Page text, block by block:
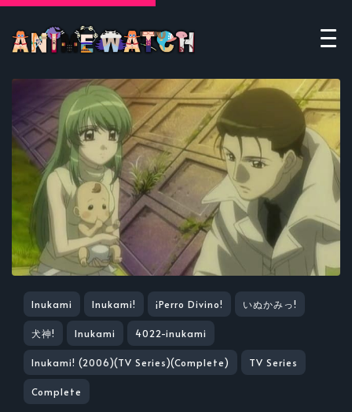
Inukami Inukami! ¡Perro Divino! いぬかみっ!
犬神! Inukami 4022-inukami
Inukami! (2006)(TV Series)(Complete) TV Series
Complete